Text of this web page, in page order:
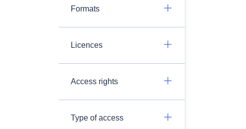
Formats
Licences
Access rights
Type of access